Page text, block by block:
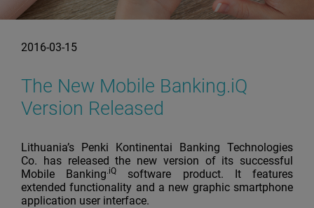
2016-03-15
The New Mobile Banking.iQ
Version Released
Lithuania’s Penki Kontinentai Banking Technologies
Co. has released the new version of its successful
Mobile Banking.iQ
software product. It features
extended functionality and a new graphic smartphone
application user interface.